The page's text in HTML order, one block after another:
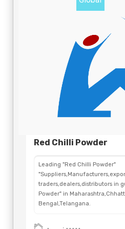
Red Chilli Powder
Leading "Red Chilli Powder"
traders,dealers,distributors in
Powder" in
Bengal,Telangana.